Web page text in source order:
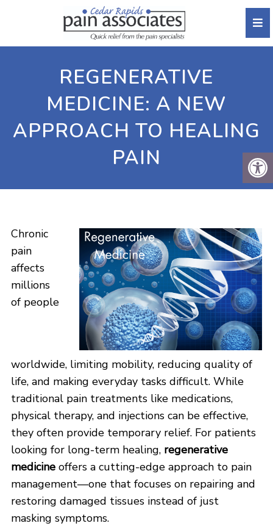
REGENERATIVE
MEDICINE: A NEW
APPROACH TO HEALING
PAIN
Chronic
pain
affects
millions
of people
worldwide, limiting mobility, reducing quality of
life, and making everyday tasks difficult. While
traditional pain treatments like medications,
physical therapy, and injections can be effective,
they often provide temporary relief. For patients
looking for long-term healing, regenerative
medicineoffers a cutting-edge approach to pain
management—one that focuses on repairing and
restoring damaged tissues instead of just
masking symptoms.